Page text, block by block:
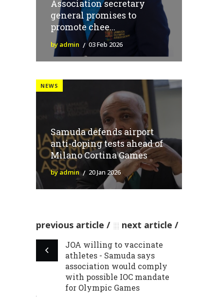
Association secretary
general promises to
promote chee...
by admin 03 Feb 2026
NEWS
Samuda defends airport
anti-doping tests ahead of
Milano Cortina Games
by admin 20 Jan 2026
previous article next article
JOA willing to vaccinate
athletes - Samuda says
association would comply
with possible IOC mandate
for Olympic Games